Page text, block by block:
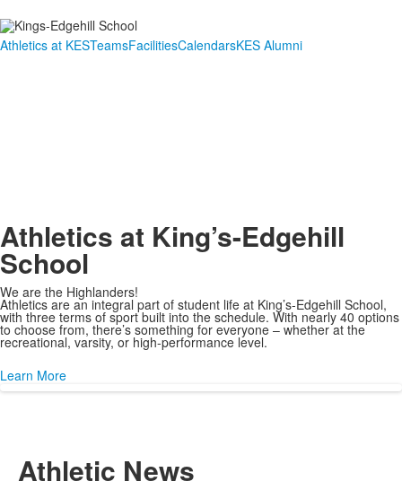
Athletics at KESTeamsFacilitiesCalendarsKES Alumni
Athletics at King’s-Edgehill
School
We are the Highlanders!
Athletics are an integral part of student life at King’s-Edgehill School,
with three terms of sport built into the schedule. With nearly 40 options
to choose from, there’s something for everyone – whether at the
recreational, varsity, or high-performance level.
Learn More
Athletic News